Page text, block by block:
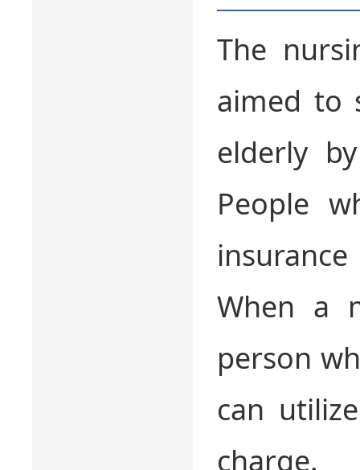
The
aimed to
elderly
People
When a
person
can
charge.